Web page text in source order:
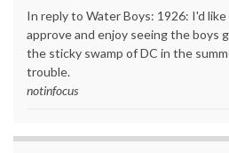
In reply to Water Boys: 1926: I'd
approve and enjoy seeing the boys
the sticky swamp of DC in the
trouble.
notinfocus